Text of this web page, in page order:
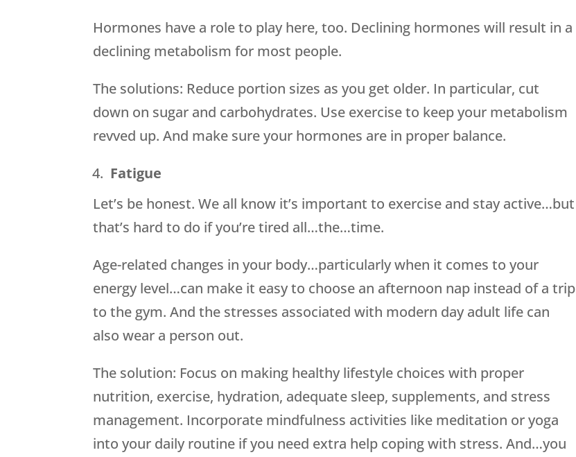
Hormones have a role to play here, too. Declining hormones will result in a
declining metabolism for most people.
The solutions: Reduce portion sizes as you get older. In particular, cut
down on sugar and carbohydrates. Use exercise to keep your metabolism
revved up. And make sure your hormones are in proper balance.
Fatigue
Let’s be honest. We all know it’s important to exercise and stay active…but
that’s hard to do if you’re tired all…the…time.
Age-related changes in your body…particularly when it comes to your
energy level…can make it easy to choose an afternoon nap instead of a trip
to the gym. And the stresses associated with modern day adult life can
also wear a person out.
The solution: Focus on making healthy lifestyle choices with proper
nutrition, exercise, hydration, adequate sleep, supplements, and stress
management. Incorporate mindfulness activities like meditation or yoga
into your daily routine if you need extra help coping with stress. And…you